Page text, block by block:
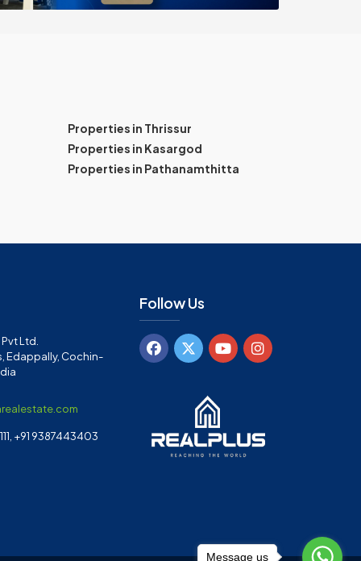
Properties in Thrissur
Properties in Kasargod
Properties in Pathanamthitta
Ltd.
Edappally, Cochin-
+91 9387443403
Follow Us
Message us